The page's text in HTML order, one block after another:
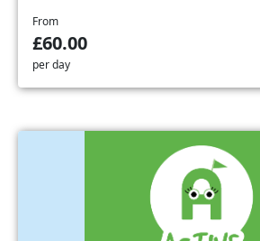
From
£60.00
per day